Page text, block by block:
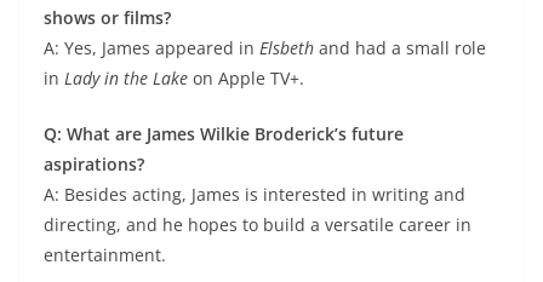
shows or films?
A: Yes, James appeared in Elsbeth and had a small role
in Lady in the Lake on Apple TV+.
Q: What are James Wilkie Broderick’s future
aspirations?
A: Besides acting, James is interested in writing and
directing, and he hopes to build a versatile career in
entertainment.